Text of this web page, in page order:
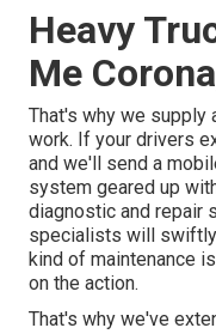
Heavy
Me
That's why we supply
work. If your drivers
and we'll send a
system geared up
diagnostic and repair
specialists will swiftly
kind of maintenance
on the action.
That's why we've